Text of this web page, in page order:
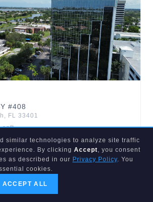
#408
, FL 33401
sqft
similar technologies to analyze site traffic
By clicking Accept, you consent
as described in our Privacy Policy. You
cookies.
ACCEPT ALL